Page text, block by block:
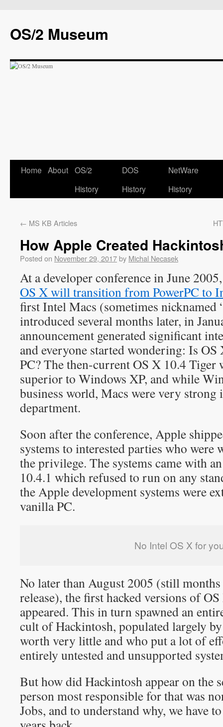
OS/2 Museum
Home About OS/2
History
DOS
History
NetWare
History
← MS KB Articles
How Apple Created
Posted on November 29, 2017by Michal Necasek
At a developer conference in June
OS X will transition from PowerPC to
first Intel Macs (sometimes nicknamed
introduced several months later, in
announcement generated significant
and everyone started wondering: Is
PC? The then-current OS X 10.4 Tiger
superior to Windows XP, and while
business world, Macs were very strong
department.
Soon after the conference, Apple
systems to interested parties who
the privilege. The systems came with
10.4.1 which refused to run on any
the Apple development systems were
vanilla PC.
No Intel OS X for
No later than August 2005 (still
release), the first hacked versions of
appeared. This in turn spawned an
cult of Hackintosh, populated largely
worth very little and who put a lot of
entirely untested and unsupported
But how did Hackintosh appear on the
person most responsible for that was
Jobs, and to understand why, we have